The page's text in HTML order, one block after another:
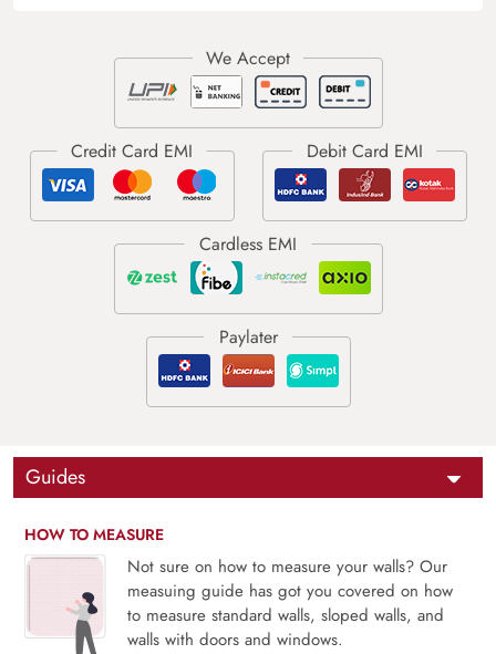
Guides
HOW TO MEASURE
Not sure on how to measure your walls? Our
measuing guide has got you covered on how
to measure standard walls, sloped walls, and
walls with doors and windows.